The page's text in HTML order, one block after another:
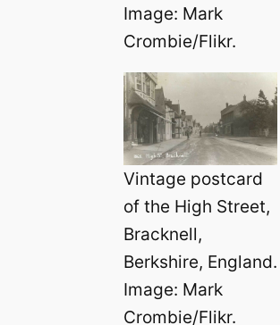
Image: Mark
Crombie/Flikr.
Vintage postcard
of the High Street,
Bracknell,
Berkshire, England.
Image: Mark
Crombie/Flikr.